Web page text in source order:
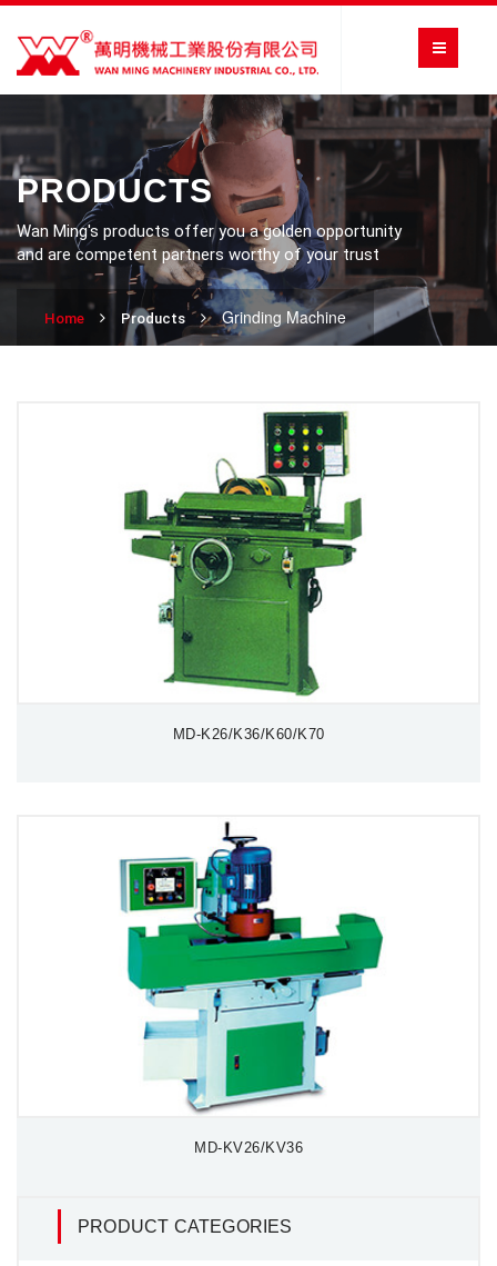
PRODUCTS
Wan Ming's products offer you a golden opportunity
and are competent partners worthy of your trust
Home Products Grinding Machine
MD-K26/K36/K60/K70
MD-KV26/KV36
PRODUCT CATEGORIES